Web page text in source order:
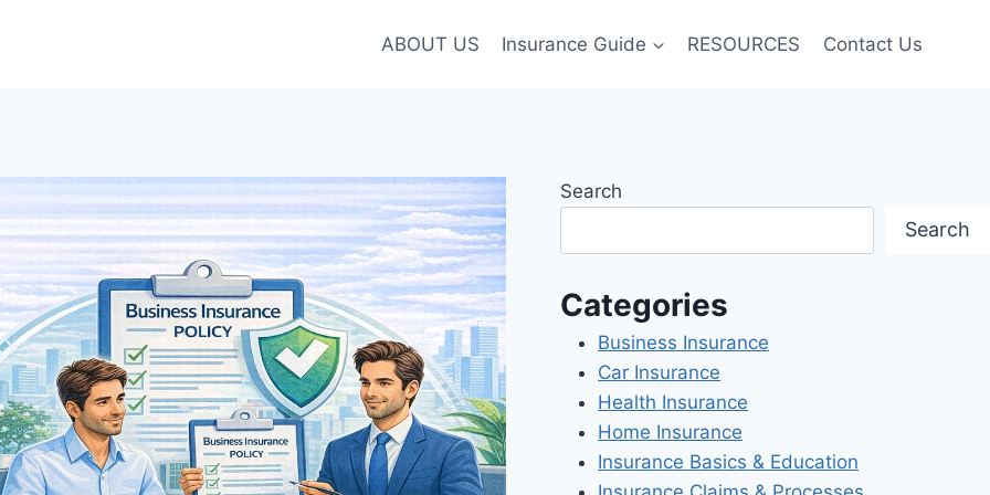
ABOUT US Insurance Guide RESOURCES Contact Us
Search
Search
Categories
Business Insurance
Car Insurance
Health Insurance
Home Insurance
Insurance Basics & Education